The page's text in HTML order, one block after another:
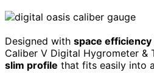
Designed with space efficiency
Caliber V Digital Hygrometer &
slim profile that fits easily into